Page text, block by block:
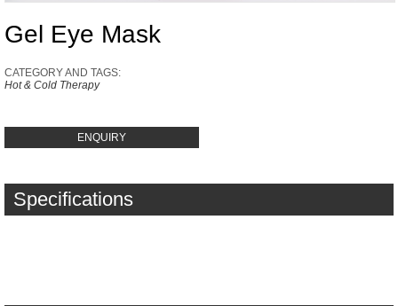
Gel Eye Mask
CATEGORY AND TAGS:
Hot & Cold Therapy
ENQUIRY
Specifications